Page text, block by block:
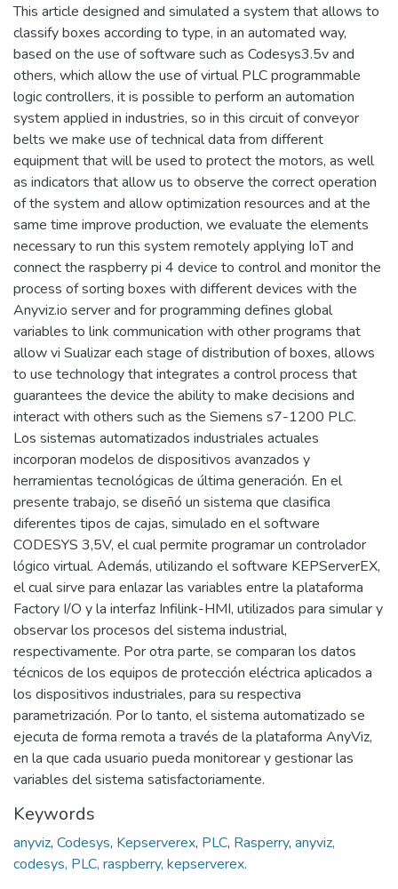
This article designed and simulated a system that allows to
classify boxes according to type, in an automated way,
based on the use of software such as Codesys3.5v and
others, which allow the use of virtual PLC programmable
logic controllers, it is possible to perform an automation
system applied in industries, so in this circuit of conveyor
belts we make use of technical data from different
equipment that will be used to protect the motors, as well
as indicators that allow us to observe the correct operation
of the system and allow optimization resources and at the
same time improve production, we evaluate the elements
necessary to run this system remotely applying IoT and
connect the raspberry pi 4 device to control and monitor the
process of sorting boxes with different devices with the
Anyviz.io server and for programming defines global
variables to link communication with other programs that
allow vi Sualizar each stage of distribution of boxes, allows
to use technology that integrates a control process that
guarantees the device the ability to make decisions and
interact with others such as the Siemens s7-1200 PLC.
Los sistemas automatizados industriales actuales
incorporan modelos de dispositivos avanzados y
herramientas tecnológicas de última generación. En el
presente trabajo, se diseñó un sistema que clasifica
diferentes tipos de cajas, simulado en el software
CODESYS 3,5V, el cual permite programar un controlador
lógico virtual. Además, utilizando el software KEPServerEX,
el cual sirve para enlazar las variables entre la plataforma
Factory I/O y la interfaz Infilink-HMI, utilizados para simular y
observar los procesos del sistema industrial,
respectivamente. Por otra parte, se comparan los datos
técnicos de los equipos de protección eléctrica aplicados a
los dispositivos industriales, para su respectiva
parametrización. Por lo tanto, el sistema automatizado se
ejecuta de forma remota a través de la plataforma AnyViz,
en la que cada usuario pueda monitorear y gestionar las
variables del sistema satisfactoriamente.
Keywords
anyviz, Codesys, Kepserverex, PLC, Rasperry, anyviz,
codesys, PLC, raspberry, kepserverex.